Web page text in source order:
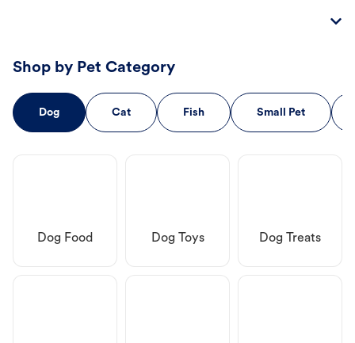
Shop by Pet Category
Dog Cat Fish Small Pet
Dog Food Dog Toys Dog Treats